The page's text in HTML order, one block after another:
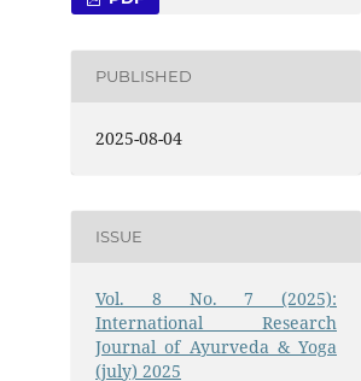
PUBLISHED
2025-08-04
ISSUE
Vol. 8 No. 7 (2025):
International Research
Journal of Ayurveda & Yoga
(july) 2025